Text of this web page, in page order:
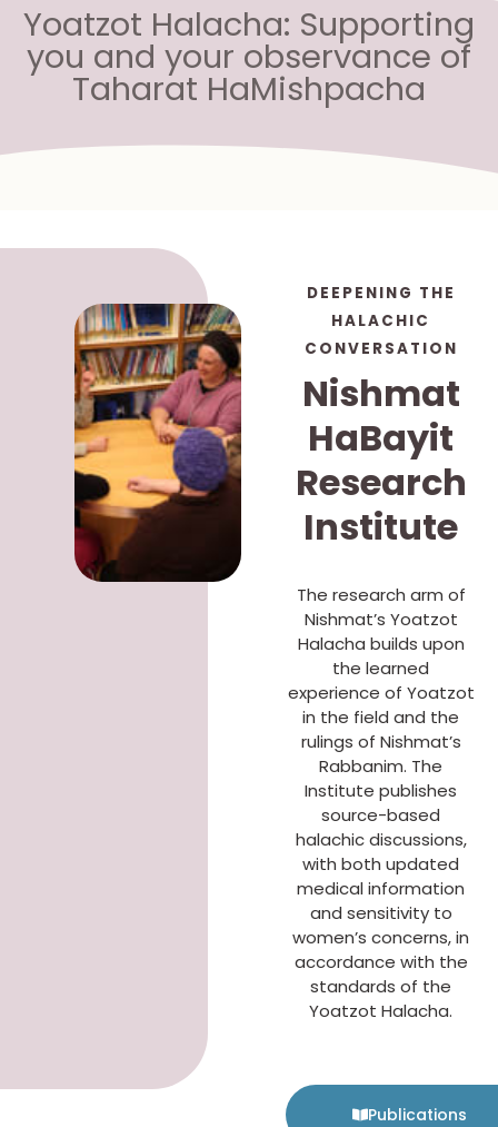
Yoatzot Halacha: Supporting
you and your observance of
Taharat HaMishpacha
DEEPENING THE
HALACHIC
CONVERSATION
Nishmat
HaBayit
Research
Institute
The research arm of
Nishmat’s Yoatzot
Halacha builds upon
the learned
experience of Yoatzot
in the field and the
rulings of Nishmat’s
Rabbanim. The
Institute publishes
source-based
halachic discussions,
with both updated
medical information
and sensitivity to
women’s concerns, in
accordance with the
standards of the
Yoatzot Halacha.
Publications